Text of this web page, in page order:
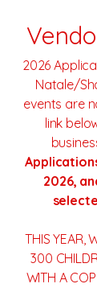
2026
Natale/
events are
link
2026,
THIS YEAR,
300
WITH A